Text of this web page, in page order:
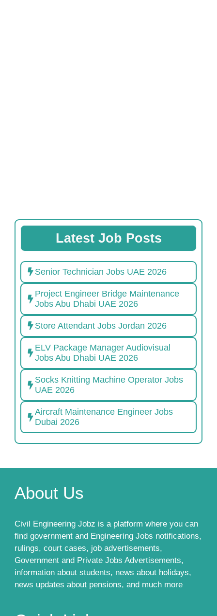
Latest Job Posts
Senior Technician Jobs UAE 2026
Project Engineer Bridge Maintenance
Jobs Abu Dhabi UAE 2026
Store Attendant Jobs Jordan 2026
ELV Package Manager Audiovisual
Jobs Abu Dhabi UAE 2026
Socks Knitting Machine Operator Jobs
UAE 2026
Aircraft Maintenance Engineer Jobs
Dubai 2026
About Us
Civil Engineering Jobz is a platform where you can
find government and Engineering Jobs notifications,
rulings, court cases, job advertisements,
Government and Private Jobs Advertisements,
information about students, news about holidays,
news updates about pensions, and much more